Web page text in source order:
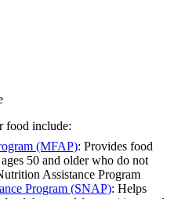
food include:
(MFAP): Provides food
50 and older who do not
Assistance Program
Program (SNAP): Helps